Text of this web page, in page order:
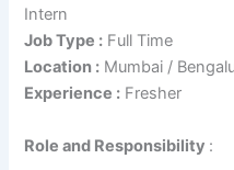
Intern
Job Type : Full Time
Location : Mumbai /
Experience : Fresher
Role and Responsibility :